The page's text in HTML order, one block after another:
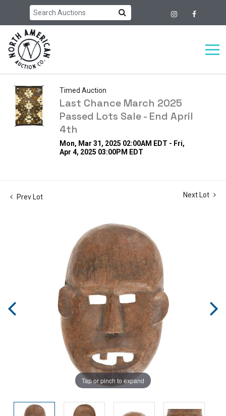
Timed Auction
Last Chance March 2025
Passed Lots Sale - End April
4th
Mon, Mar 31, 2025 02:00AM EDT - Fri,
Apr 4, 2025 03:00PM EDT
Prev Lot Next Lot
Tap or pinch to expand